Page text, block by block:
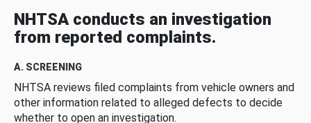
NHTSA conducts an investigation
from reported complaints.
A. SCREENING
NHTSA reviews filed complaints from vehicle owners and
other information related to alleged defects to decide
whether to open an investigation.